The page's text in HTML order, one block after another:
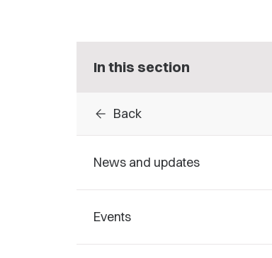
In this section
arrow_back Back
News and updates
Events